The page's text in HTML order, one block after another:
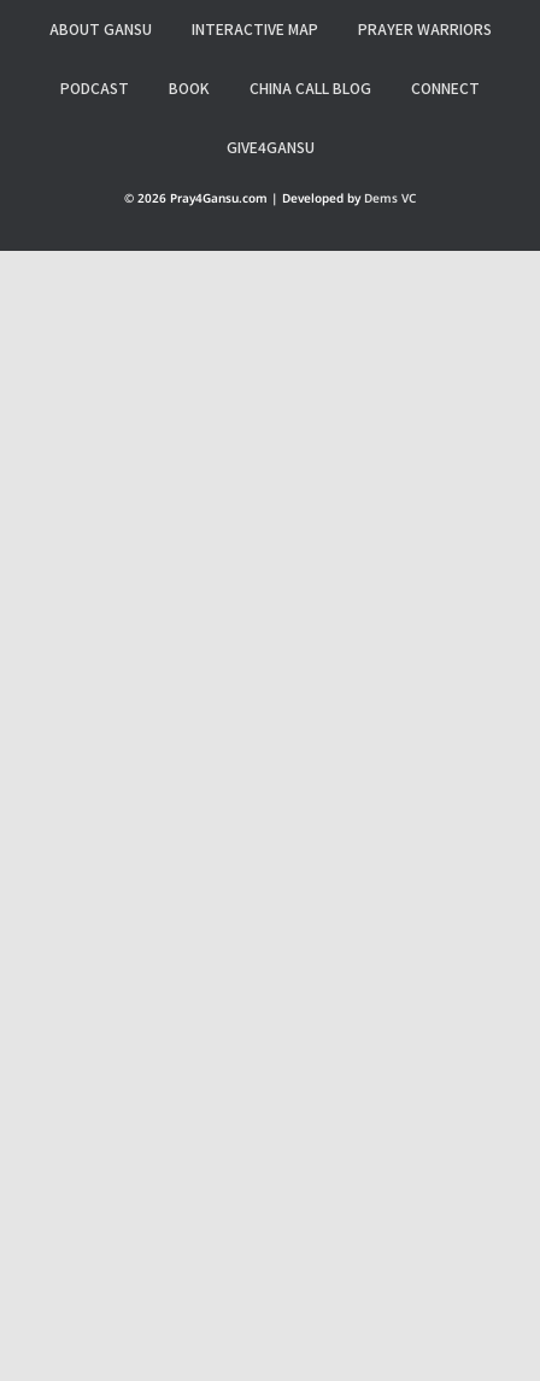
ABOUT GANSU INTERACTIVE MAP PRAYER WARRIORS
PODCAST BOOK CHINA CALL BLOG CONNECT
GIVE4GANSU
© 2026 Pray4Gansu.com | Developed by Dems VC